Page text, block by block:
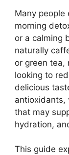
Many people
morning
or a calming
naturally
or green tea,
looking to
delicious
antioxidants,
that may
hydration,
This guide